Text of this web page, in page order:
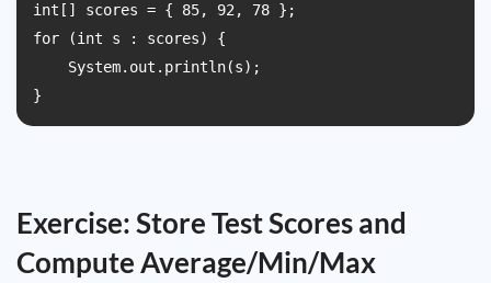
int[] scores = { 85, 92, 78 };
for (int s : scores) {
    System.out.println(s);
}
Exercise: Store Test Scores and
Compute Average/Min/Max